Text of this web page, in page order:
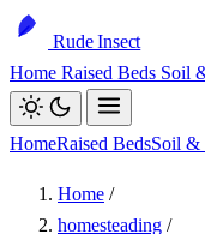
Rude Insect
Home Raised Beds Soil
HomeRaised BedsSoil &
Home /
homesteading /